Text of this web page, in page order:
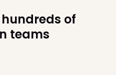
of
teams